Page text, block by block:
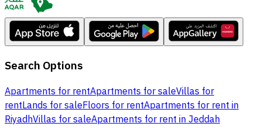
Search Options
Apartments for rentApartments for saleVillas for
rentLands for saleFloors for rentApartments for rent in
RiyadhVillas for saleApartments for rent in Jeddah